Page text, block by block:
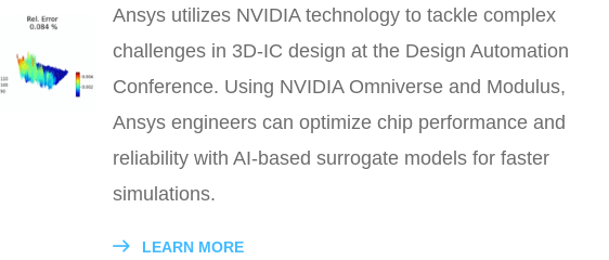
Ansys utilizes NVIDIA technology to tackle complex
challenges in 3D-IC design at the Design Automation
Conference. Using NVIDIA Omniverse and Modulus,
Ansys engineers can optimize chip performance and
reliability with AI-based surrogate models for faster
simulations.
LEARN MORE